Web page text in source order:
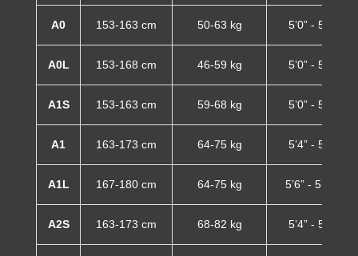
A0 153-163 cm 50-63 kg 5’0” - 5’4”
A0L 153-168 cm 46-59 kg 5’0” - 5’6”
A1S 153-163 cm 59-68 kg 5’0” - 5’4”
A1 163-173 cm 64-75 kg 5’4” - 5’8”
A1L 167-180 cm 64-75 kg 5’6” - 5’11”
A2S 163-173 cm 68-82 kg 5’4” - 5’8”